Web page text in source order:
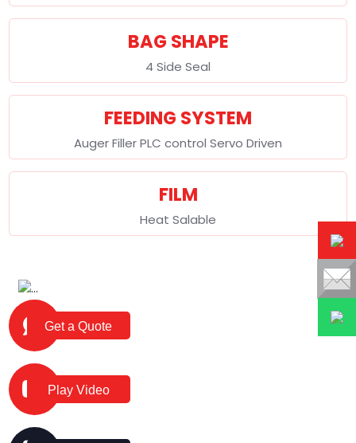
BAG SHAPE
4 Side Seal
FEEDING SYSTEM
Auger Filler PLC control Servo Driven
FILM
Heat Salable
Get a Quote
Play Video